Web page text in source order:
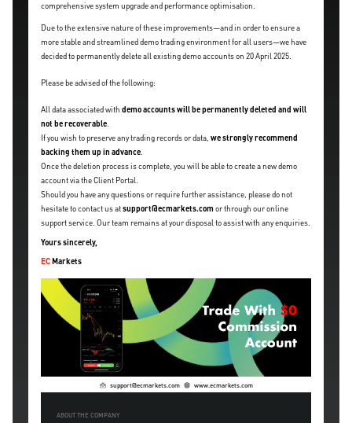
comprehensive system upgrade and performance optimisation.
Due to the extensive nature of these improvements—and in order to ensure a
more stable and streamlined demo trading environment for all users—we have
decided to permanently delete all existing demo accounts on 20 April 2025.
Please be advised of the following:
All data associated with demo accounts will be permanently deleted and will
not be recoverable
If you wish to preserve any trading records or data, we strongly recommend
backing them up in advance
Once the deletion process is complete, you will be able to create a new demo
account via the Client Portal.
Should you have any questions or require further assistance, please do not
hesitate to contact us atsupport@ecmarkets.com or through our online
support service. Our team remains at your disposal to assist with any enquiries.
Yours sincerely,
EC Markets
support@ecmarkets.com www.ecmarkets.com
ABOUT THE COMPANY